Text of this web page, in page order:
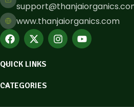
www.thanjaiorganics.com
QUICK LINKS
CATEGORIES